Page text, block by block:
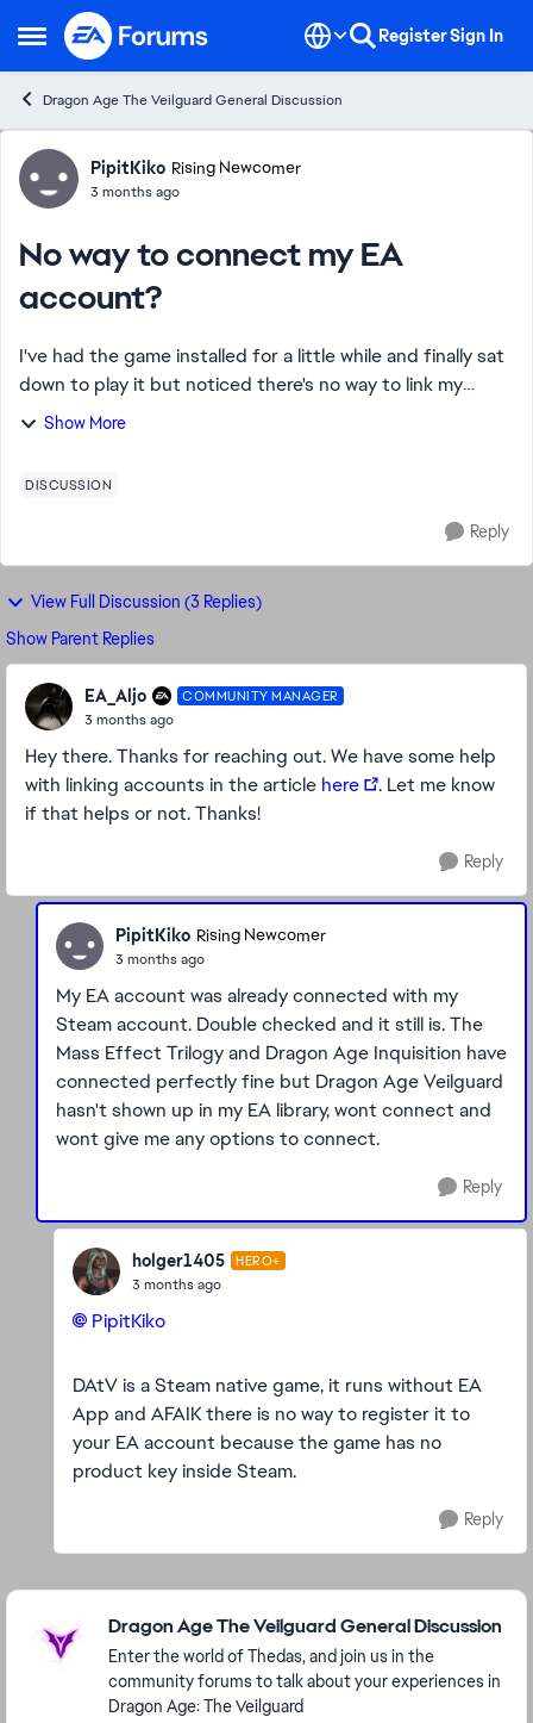
Open Side Menu
Skip to content RegisterSign In
Dragon Age The Veilguard General Discussion
Forum Discussion
PipitKiko Rising Newcomer
3 months ago
No way to connect my EA
account?
I've had the game installed for a little while and finally sat
down to play it but noticed there's no way to link my
game with my EA account nor will it show up in my EA
Show More
DISCUSSION
Reply
View Full Discussion (3 Replies)
Show Parent Replies
EA_Aljo COMMUNITY MANAGER
3 months ago
Hey there. Thanks for reaching out. We have some help
with linking accounts in the article here
. Let me know
if that helps or not. Thanks!
Reply
PipitKiko Rising Newcomer
3 months ago
My EA account was already connected with my
Steam account. Double checked and it still is. The
Mass Effect Trilogy and Dragon Age Inquisition have
connected perfectly fine but Dragon Age Veilguard
hasn't shown up in my EA library, wont connect and
wont give me any options to connect.
Reply
holger1405 HERO+
3 months ago
PipitKiko​
DAtV is a Steam native game, it runs without EA
App and AFAIK there is no way to register it to
your EA account because the game has no
product key inside Steam.
Reply
Featured Places
Dragon Age The Veilguard General Discussion
Enter the world of Thedas, and join us in the
community forums to talk about your experiences in
Dragon Age: The Veilguard